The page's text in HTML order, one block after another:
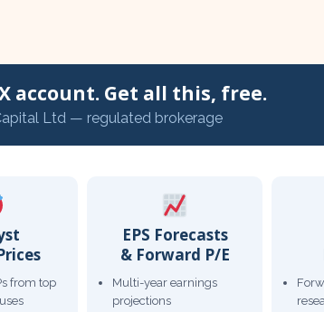
account. Get all this, free.
Ltd — regulated brokerage
from top
EPS Forecasts
& Forward P/E
Multi-year earnings
projections